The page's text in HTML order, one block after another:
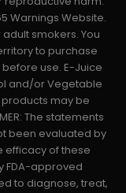
Warnings Website.
smokers. You
to purchase
use. E-Juice
and/or Vegetable
products may be
The statements
been evaluated by
efficacy of these
FDA-approved
to diagnose, treat,